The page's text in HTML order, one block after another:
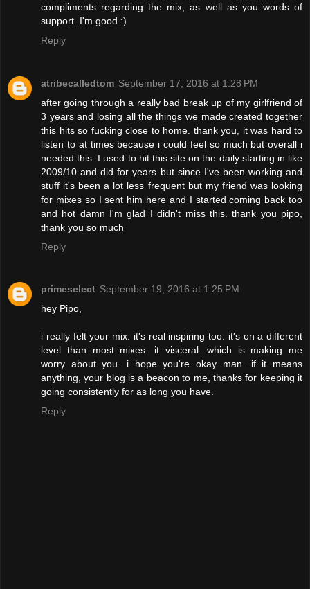
compliments regarding the mix, as well as you words of
support. I'm good :)
Reply
atribecalledtom September 17, 2016 at 1:28 PM
after going through a really bad break up of my girlfriend of
3 years and losing all the things we made created together
this hits so fucking close to home. thank you, it was hard to
listen to at times because i could feel so much but overall i
needed this. I used to hit this site on the daily starting in like
2009/10 and did for years but since I've been working and
stuff it's been a lot less frequent but my friend was looking
for mixes so I sent him here and I started coming back too
and hot damn I'm glad I didn't miss this. thank you pipo,
thank you so much
Reply
primeselect September 19, 2016 at 1:25 PM
hey Pipo,
i really felt your mix. it's real inspiring too. it's on a different
level than most mixes. it visceral...which is making me
worry about you. i hope you're okay man. if it means
anything, your blog is a beacon to me, thanks for keeping it
going consistently for as long you have.
Reply